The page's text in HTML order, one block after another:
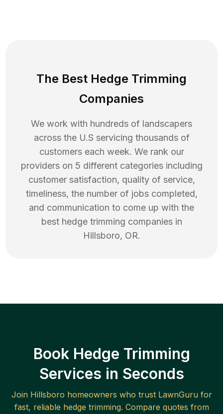
The Best Hedge Trimming
Companies
We work with hundreds of landscapers
across the U.S servicing thousands of
customers each week. We rank our
providers on 5 different categories including
customer satisfaction, quality of service,
timeliness, the number of jobs completed,
and communication to come up with the
best hedge trimming companies in
Hillsboro, OR.
Book Hedge Trimming
Services in Seconds
Join Hillsboro homeowners who trust LawnGuru for
fast, reliable hedge trimming. Compare quotes from